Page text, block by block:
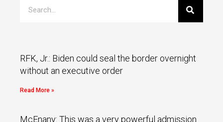
RFK, Jr.: Biden could seal the border overnight
without an executive order
Read More »
McEnany: This was a very powerful admission